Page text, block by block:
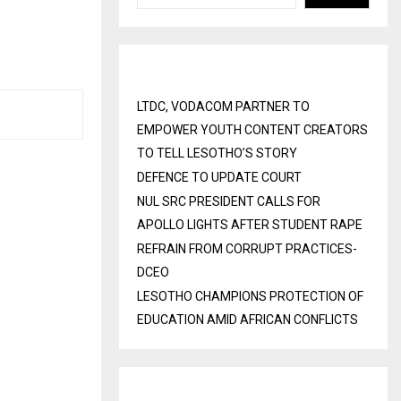
LTDC, VODACOM PARTNER TO
EMPOWER YOUTH CONTENT CREATORS
TO TELL LESOTHO’S STORY
DEFENCE TO UPDATE COURT
NUL SRC PRESIDENT CALLS FOR
APOLLO LIGHTS AFTER STUDENT RAPE
REFRAIN FROM CORRUPT PRACTICES-
DCEO
LESOTHO CHAMPIONS PROTECTION OF
EDUCATION AMID AFRICAN CONFLICTS